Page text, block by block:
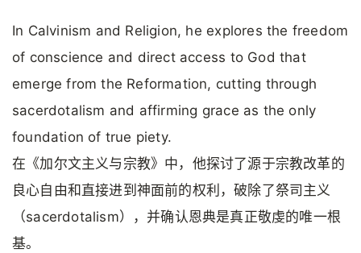
In Calvinism and Religion, he explores the freedom
of conscience and direct access to God that
emerge from the Reformation, cutting through
sacerdotalism and affirming grace as the only
foundation of true piety.
在《加尔文主义与宗教》中，他探讨了源于宗教改革的
良心自由和直接进到神面前的权利，破除了祭司主义
（sacerdotalism），并确认恩典是真正敬虔的唯一根
基。